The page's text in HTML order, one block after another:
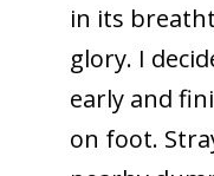
in its
glory. I
early and
on foot.